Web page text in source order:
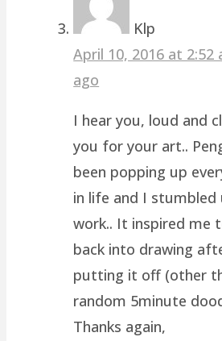
Klp
April 10, 2016 at 2:52
ago
I hear you, loud and
you for your art..
been popping up
in life and I stumbled
work.. It inspired me
back into drawing
putting it off (other
random 5minute
Thanks again,